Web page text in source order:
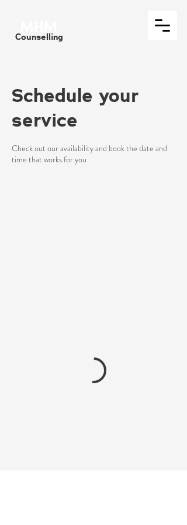
Counselling
Schedule your
service
Check out our availability and book the date and
time that works for you